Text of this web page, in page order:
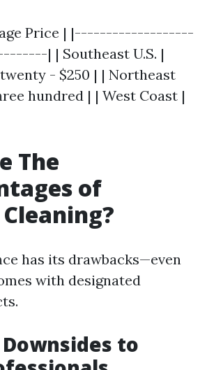
Price | |-------------------
| | Southeast U.S. |
- $250 | | Northeast
hundred | | West Coast |
The
of
has its drawbacks—even
with designated
to